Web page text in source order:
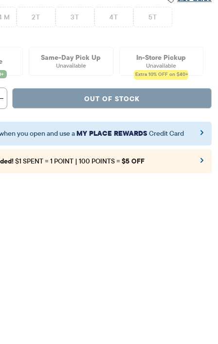
M 2T 3T 4T 5T
Same-Day Pick Up
Unavailable
In-Store Pickup
Unavailable
Extra 10% OFF on $40+
OUT OF STOCK
you open and use aMY PLACE REWARDSCredit Card
$1 SPENT = 1 POINT | 100 POINTS = $5 OFF